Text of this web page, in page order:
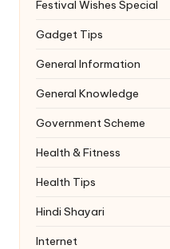
Festival Wishes Special
Gadget Tips
General Information
General Knowledge
Government Scheme
Health & Fitness
Health Tips
Hindi Shayari
Internet